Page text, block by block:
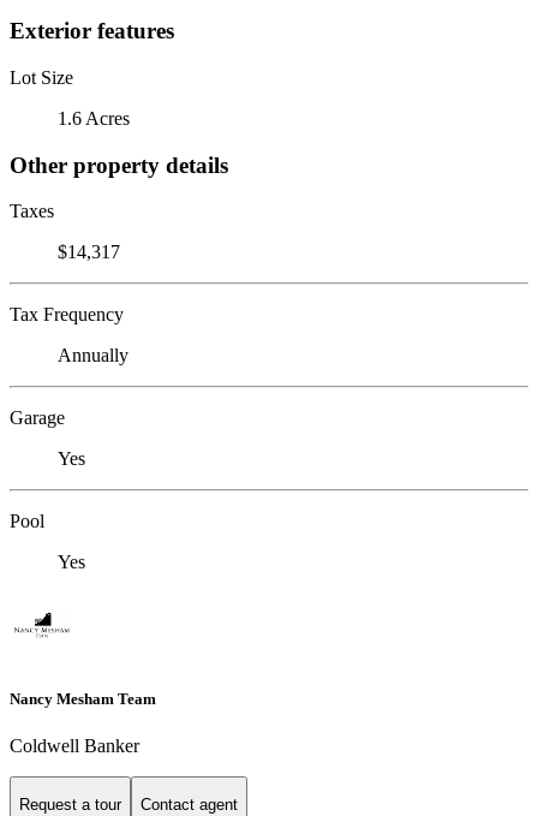
Exterior features
Lot Size
1.6 Acres
Other property details
Taxes
$14,317
Tax Frequency
Annually
Garage
Yes
Pool
Yes
Nancy Mesham Team
Coldwell Banker
Request a tour Contact agent